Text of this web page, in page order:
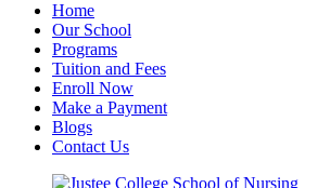
Home
Our School
Programs
Tuition and Fees
Enroll Now
Make a Payment
Blogs
Contact Us